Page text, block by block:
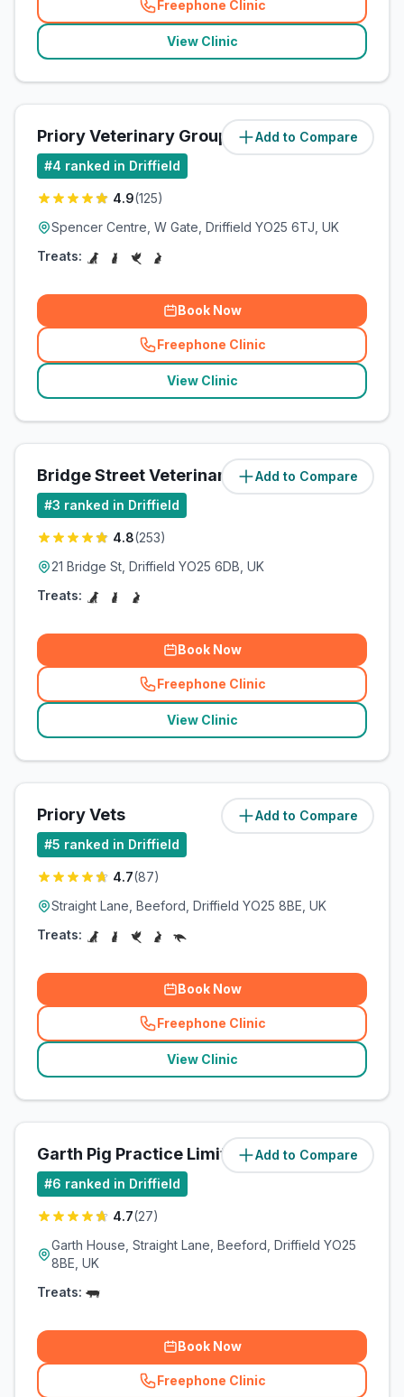
Freephone Clinic
(related_clinics_call
View Clinic
Add to Compare
Priory Veterinary Group (0.4miles)
#4 ranked in Driffield
4.9(125)
Spencer Centre, W Gate, Driffield YO25 6TJ, UK
Treats:
Book Now
Freephone Clinic
(related_clinics_call
View Clinic
Add to Compare
Bridge Street Veterinary Practice(0.5miles)
#3 ranked in Driffield
4.8(253)
21 Bridge St, Driffield YO25 6DB, UK
Treats:
Book Now
Freephone Clinic
(related_clinics_call
View Clinic
Add to Compare
Priory Vets (5.9miles)
#5 ranked in Driffield
4.7(87)
Straight Lane, Beeford, Driffield YO25 8BE, UK
Treats:
Book Now
Freephone Clinic
(related_clinics_call
View Clinic
Add to Compare
Garth Pig Practice Limited (5.9miles)
#6 ranked in Driffield
4.7(27)
Garth House, Straight Lane, Beeford, Driffield YO25
8BE, UK
Treats:
Book Now
Freephone Clinic
(related_clinics_call